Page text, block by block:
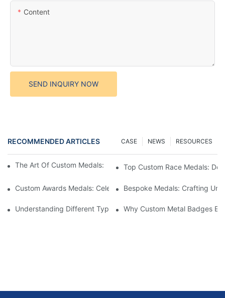
Content
SEND INQUIRY NOW
RECOMMENDED ARTICLES RESOURCES
NEWS
CASE
The Art Of Custom Medals: Crafting Awards That Inspire
Top Custom Race Medals:
Custom Awards Medals: Celebrating Achievements With Style
Bespoke Medals: Crafting
Understanding Different Types Of Lapel Pins: A
Why Custom Metal Badges